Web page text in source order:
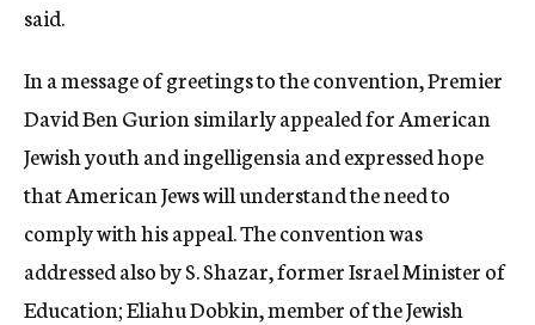
said.
In a message of greetings to the convention, Premier
David Ben Gurion similarly appealed for American
Jewish youth and ingelligensia and expressed hope
that American Jews will understand the need to
comply with his appeal. The convention was
addressed also by S. Shazar, former Israel Minister of
Education; Eliahu Dobkin, member of the Jewish